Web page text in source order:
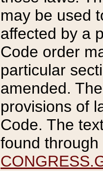
may be used
affected by a
Code order
particular
amended.
provisions of
Code. The
found